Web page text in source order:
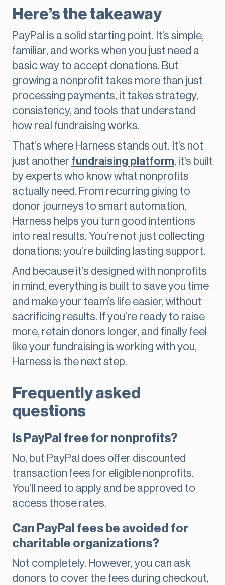
Here’s the takeaway
PayPal is a solid starting point. It’s simple,
familiar, and works when you just need a
basic way to accept donations. But
growing a nonprofit takes more than just
processing payments, it takes strategy,
consistency, and tools that understand
how real fundraising works.
That’s where Harness stands out. It’s not
just another fundraising platform, it’s built
by experts who know what nonprofits
actually need. From recurring giving to
donor journeys to smart automation,
Harness helps you turn good intentions
into real results. You’re not just collecting
donations; you’re building lasting support.
And because it’s designed with nonprofits
in mind, everything is built to save you time
and make your team’s life easier, without
sacrificing results. If you’re ready to raise
more, retain donors longer, and finally feel
like your fundraising is working with you,
Harness is the next step.
Frequently asked
questions
Is PayPal free for nonprofits?
No, but PayPal does offer discounted
transaction fees for eligible nonprofits.
You’ll need to apply and be approved to
access those rates.
Can PayPal fees be avoided for
charitable organizations?
Not completely. However, you can ask
donors to cover the fees during checkout,